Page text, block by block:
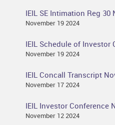
IEIL SE Intimation Reg 30
November 19 2024
IEIL Schedule of Investor
November 19 2024
IEIL Concall Transcript
November 17 2024
IEIL Investor Conference
November 12 2024